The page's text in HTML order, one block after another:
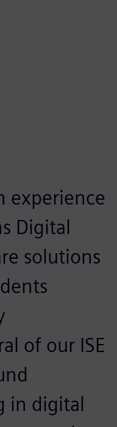
experience
Digital
solutions
of our ISE
in digital